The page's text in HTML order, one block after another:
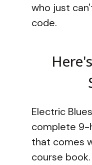
who just
code.
Electric
complete 9-
that comes
course